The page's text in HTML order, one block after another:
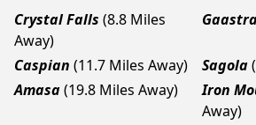
Crystal Falls (8.8 Miles
Away)
Caspian (11.7 Miles Away) Sagola
Amasa(19.8 Miles Away) Iron
Away)